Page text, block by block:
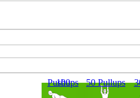
100 Pushups 50 Pullups